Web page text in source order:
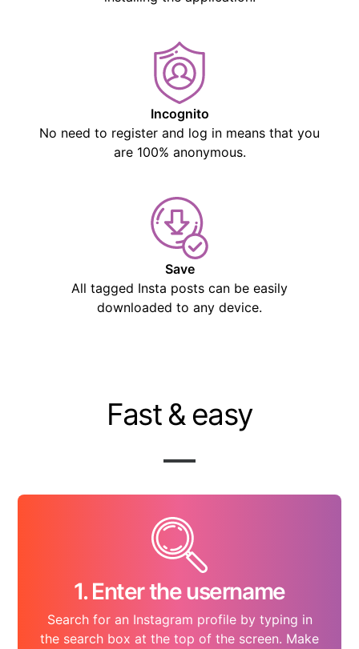
Incognito
No need to register and log in means that you
are 100% anonymous.
Save
All tagged Insta posts can be easily
downloaded to any device.
Fast & easy
1. Enter the username
Search for an Instagram profile by typing in
the search box at the top of the screen. Make